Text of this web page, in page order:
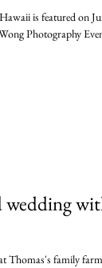
is featured on
Photography
wedding
Thomas's family farm